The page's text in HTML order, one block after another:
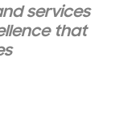
services
that